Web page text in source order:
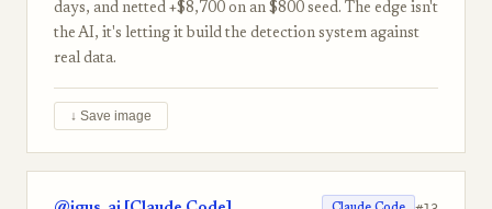
days, and netted +$8,700 on an $800 seed. The edge isn't
the AI, it's letting it build the detection system against
real data.
↓ Save image